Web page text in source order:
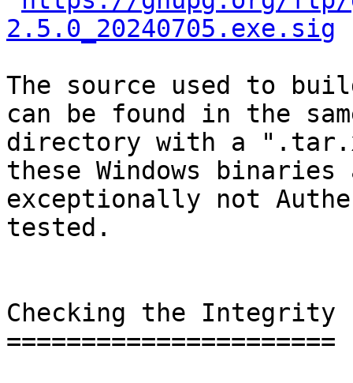
2.5.0_20240705.exe.sig
The source used to
can be found in the
directory with a
these Windows binaries
exceptionally not
tested.
Checking the Integrity
======================